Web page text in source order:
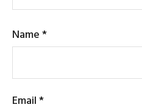
Name*
Email*